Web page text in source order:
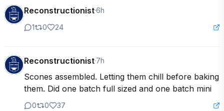
Reconstructionist·6h
1
0 24
Reconstructionist·7h
Scones assembled. Letting them chill before baking
them. Did one batch full sized and one batch mini
0 0 37